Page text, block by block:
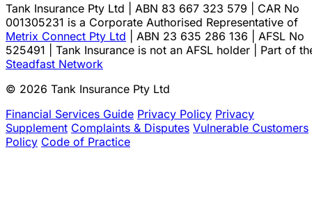
Tank Insurance Pty Ltd | ABN 83 667 323 579 | CAR No
001305231 is a Corporate Authorised Representative of
Metrix Connect Pty Ltd | ABN 23 635 286 136 | AFSL No
525491 | Tank Insurance is not an AFSL holder | Part of
Steadfast Network
© 2026 Tank Insurance Pty Ltd
Financial Services Guide Privacy Policy Privacy
Supplement Complaints & Disputes Vulnerable Customers
Policy Code of Practice